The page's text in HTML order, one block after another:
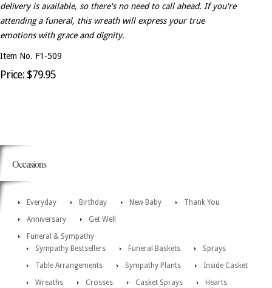
delivery is available, so there's no need to call ahead. If you're
attending a funeral, this wreath will express your true
emotions with grace and dignity.
Item No. F1-509
Price: $79.95
Occasions
Everyday Birthday New Baby
Thank You
Anniversary
Get Well
Funeral & Sympathy
Sympathy Bestsellers
Funeral Baskets
Sprays
Table Arrangements
Sympathy Plants
Inside Casket
Wreaths
Crosses Casket Sprays Hearts